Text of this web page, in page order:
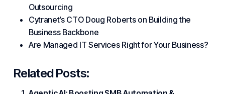
Outsourcing
Cytranet’s CTO Doug Roberts on Building the
Business Backbone
Are Managed IT Services Right for Your Business?
Related Posts: